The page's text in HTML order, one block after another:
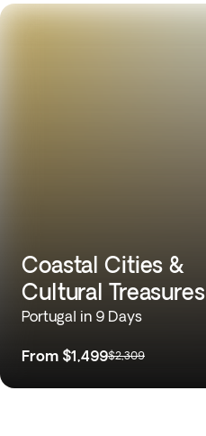
Coastal Cities &
Cultural Treasures
Portugal in 9 Days
From $1,499$2,309